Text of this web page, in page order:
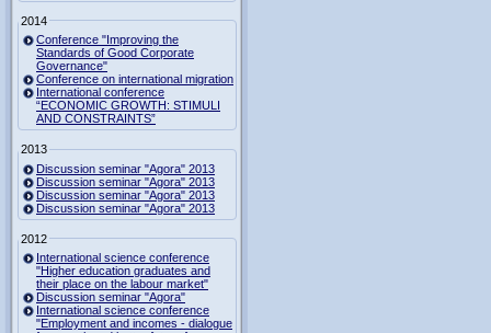
2014
Conference "Improving the
Standards of Good Corporate
Governance"
Conference on international migration
International conference
“ECONOMIC GROWTH: STIMULI
AND CONSTRAINTS”
2013
Discussion seminar "Agora" 2013
Discussion seminar "Agora" 2013
Discussion seminar "Agora" 2013
Discussion seminar "Agora" 2013
2012
International science conference
"Higher education graduates and
their place on the labour market"
Discussion seminar "Agora"
International science conference
"Employment and incomes - dialogue